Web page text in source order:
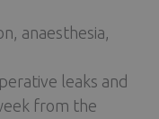
anaesthesia,
leaks and
from the